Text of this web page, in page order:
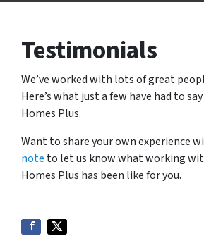
Testimonials
We’ve worked with lots of great
Here’s what just a few have had to
Homes Plus.
Want to share your own experience
note to let us know what working
Homes Plus has been like for you.